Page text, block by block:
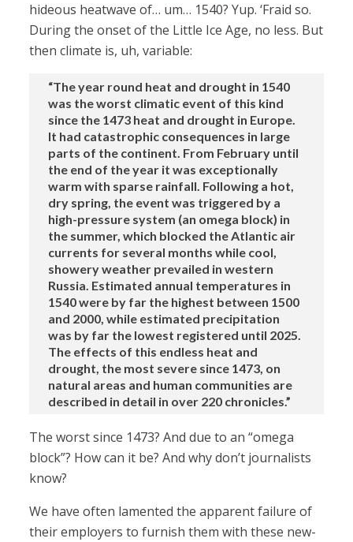
hideous heatwave of… um… 1540? Yup. ‘Fraid so.
During the onset of the Little Ice Age, no less. But
then climate is, uh, variable:
“The year round heat and drought in 1540
was the worst climatic event of this kind
since the 1473 heat and drought in Europe.
It had catastrophic consequences in large
parts of the continent. From February until
the end of the year it was exceptionally
warm with sparse rainfall. Following a hot,
dry spring, the event was triggered by a
high-pressure system (an omega block) in
the summer, which blocked the Atlantic air
currents for several months while cool,
showery weather prevailed in western
Russia. Estimated annual temperatures in
1540 were by far the highest between 1500
and 2000, while estimated precipitation
was by far the lowest registered until 2025.
The effects of this endless heat and
drought, the most severe since 1473, on
natural areas and human communities are
described in detail in over 220 chronicles.”
The worst since 1473? And due to an “omega
block”? How can it be? And why don’t journalists
know?
We have often lamented the apparent failure of
their employers to furnish them with these new-